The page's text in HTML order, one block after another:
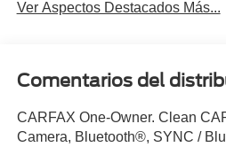
Ver Aspectos Destacados Más...
Comentarios del
CARFAX One-Owner. Clean
Camera, Bluetooth®, SYNC /